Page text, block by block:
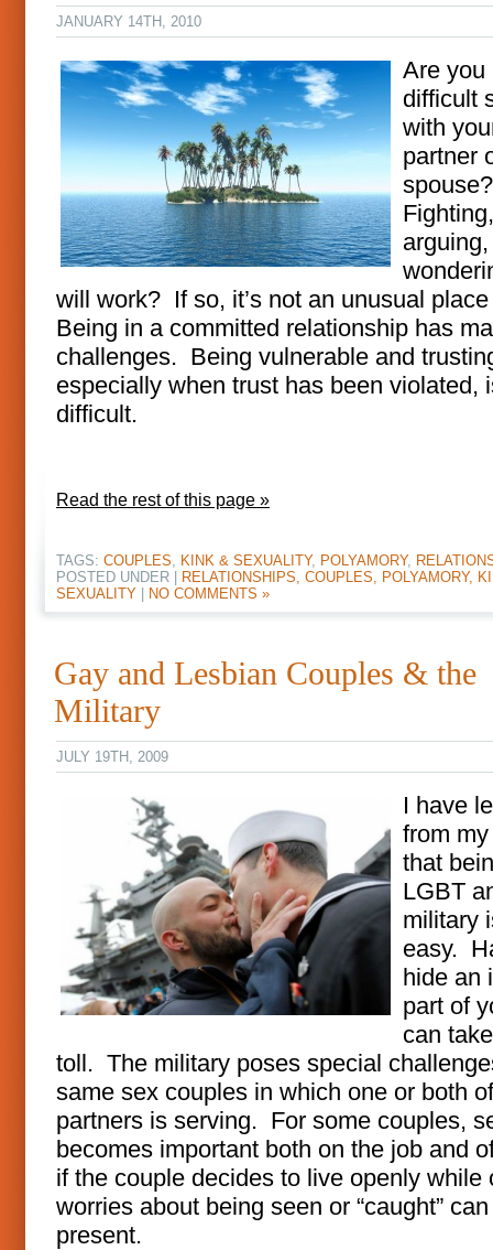
JANUARY 14TH, 2010
Are you
difficult
with
partner
Fighting,
arguing,
will work? If so, it’s not an unusual
Being in a committed relationship has
challenges. Being vulnerable and
especially when trust has been violated,
difficult.
Read the rest of this page »
TAGS: COUPLES, KINK & SEXUALITY, POLYAMORY,
POSTED UNDER |
RELATIONSHIPS, COUPLES, POLYAMORY,
SEXUALITY
NO COMMENTS »
Gay and Lesbian Couples & the
Military
JULY 19TH, 2009
I have
from
that
LGBT
military
easy.
hide an
part of
can
toll. The military poses special
same sex couples in which one or both
partners is serving. For some couples,
becomes important both on the job and
if the couple decides to live openly while
worries about being seen or “caught”
present.